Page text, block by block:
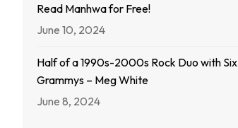
Read Manhwa for Free!
June 10, 2024
Half of a 1990s-2000s Rock Duo with Six
Grammys – Meg White
June 8, 2024